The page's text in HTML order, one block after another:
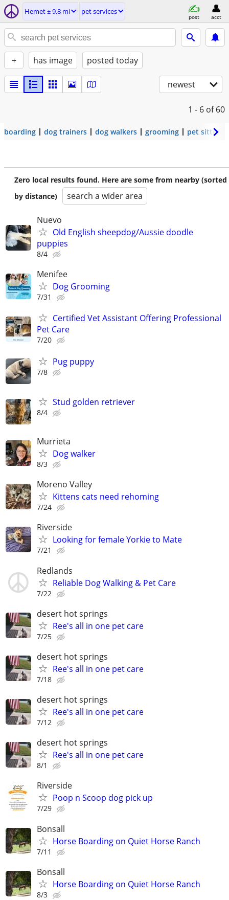
Hemet ± 9.8 mi pet services
post acct
+ has image posted today
newest
1 - 6 of 60
boarding dog trainers dog walkers grooming pet sitters
Zero local results found. Here are some from nearby (sorted
by distance)
search a wider area
Nuevo
Old English sheepdog/Aussie doodle
puppies
8/4
Menifee
Dog Grooming
7/31
Certified Vet Assistant Offering Professional
Pet Care
7/20
Pug puppy
7/8
Stud golden retriever
8/4
Murrieta
Dog walker
8/3
Moreno Valley
Kittens cats need rehoming
7/24
Riverside
Looking for female Yorkie to Mate
7/21
Redlands
Reliable Dog Walking & Pet Care
7/22
desert hot springs
Ree's all in one pet care
7/25
desert hot springs
Ree's all in one pet care
7/18
desert hot springs
Ree's all in one pet care
7/12
desert hot springs
Ree's all in one pet care
8/1
Riverside
Poop n Scoop dog pick up
7/29
Bonsall
Horse Boarding on Quiet Horse Ranch
7/11
Bonsall
Horse Boarding on Quiet Horse Ranch
8/3